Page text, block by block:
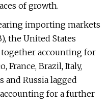
of growth.
importing markets
the United States
together accounting for
France, Brazil, Italy,
and Russia lagged
for a further